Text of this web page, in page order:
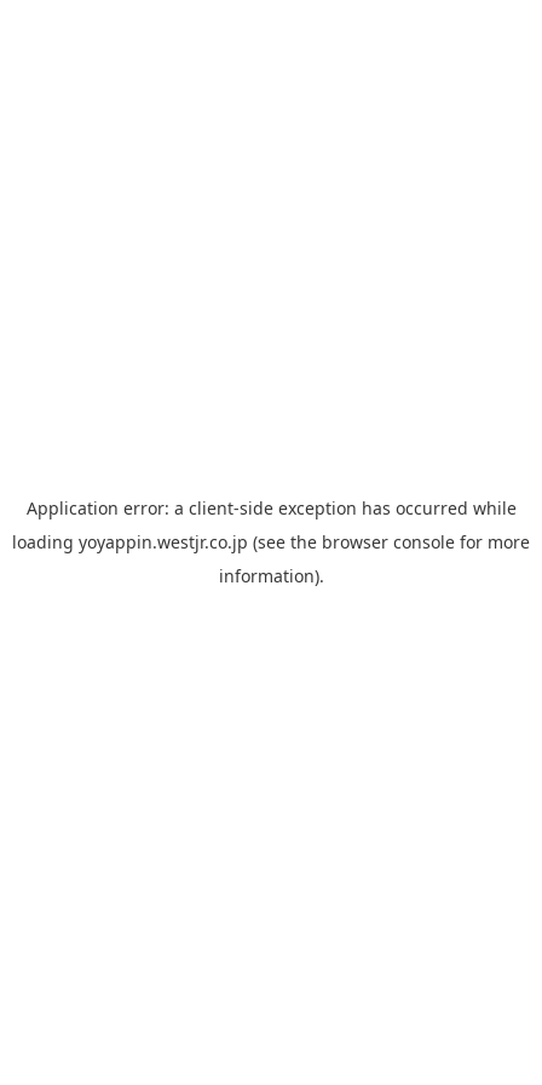
Application error: a client-side exception has occurred while
loading yoyappin.westjr.co.jp (see the browser console for more
information).